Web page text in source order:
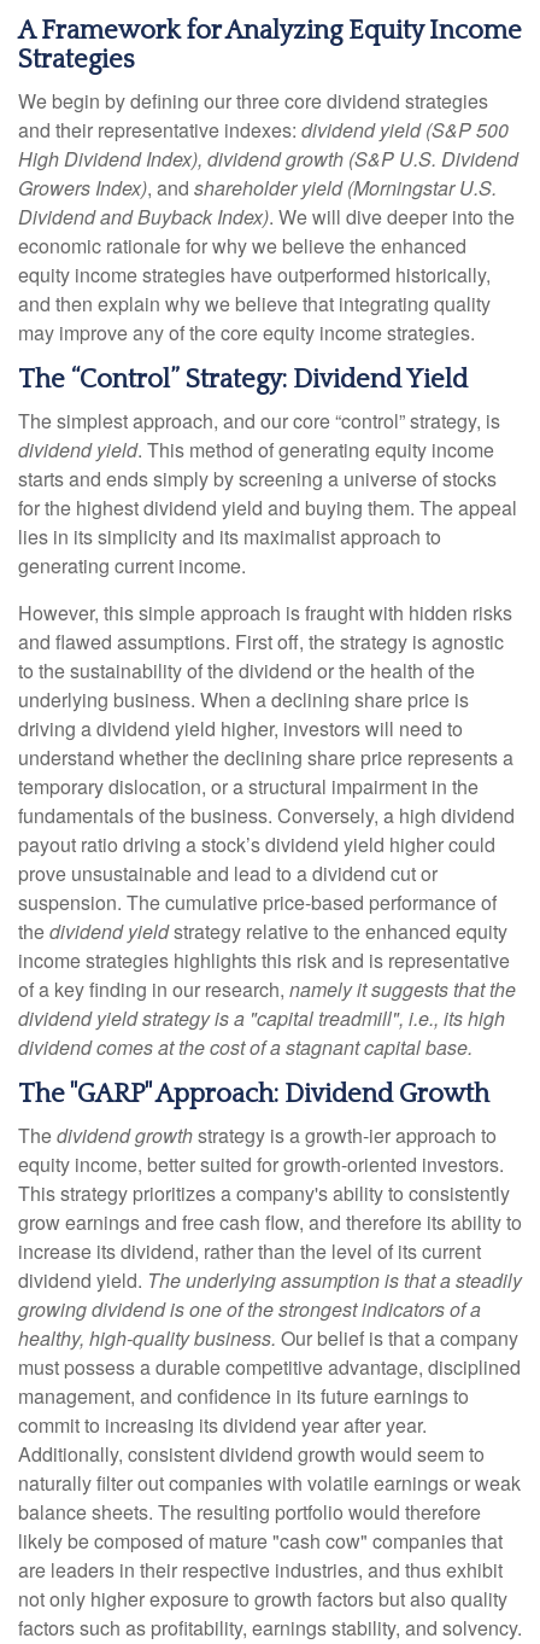
A Framework for Analyzing Equity Income
Strategies
We begin by defining our three core dividend strategies
and their representative indexes: dividend yield (S&P 500
High Dividend Index), dividend growth (S&P U.S. Dividend
Growers Index), and shareholder yield (Morningstar U.S.
Dividend and Buyback Index). We will dive deeper into the
economic rationale for why we believe the enhanced
equity income strategies have outperformed historically,
and then explain why we believe that integrating quality
may improve any of the core equity income strategies.
The “Control” Strategy: Dividend Yield
The simplest approach, and our core “control” strategy, is
dividend yield. This method of generating equity income
starts and ends simply by screening a universe of stocks
for the highest dividend yield and buying them. The appeal
lies in its simplicity and its maximalist approach to
generating current income.
However, this simple approach is fraught with hidden risks
and flawed assumptions. First off, the strategy is agnostic
to the sustainability of the dividend or the health of the
underlying business. When a declining share price is
driving a dividend yield higher, investors will need to
understand whether the declining share price represents a
temporary dislocation, or a structural impairment in the
fundamentals of the business. Conversely, a high dividend
payout ratio driving a stock’s dividend yield higher could
prove unsustainable and lead to a dividend cut or
suspension. The cumulative price-based performance of
thedividend yieldstrategy relative to the enhanced equity
income strategies highlights this risk and is representative
of a key finding in our research, namely it suggests that the
dividend yield strategy is a "capital treadmill", i.e., its high
dividend comes at the cost of a stagnant capital base.
The "GARP" Approach: Dividend Growth
Thedividend growthstrategy is a growth-ier approach to
equity income, better suited for growth-oriented investors.
This strategy prioritizes a company's ability to consistently
grow earnings and free cash flow, and therefore its ability to
increase its dividend, rather than the level of its current
dividend yield. The underlying assumption is that a steadily
growing dividend is one of the strongest indicators of a
healthy, high-quality business. Our belief is that a company
must possess a durable competitive advantage, disciplined
management, and confidence in its future earnings to
commit to increasing its dividend year after year.
Additionally, consistent dividend growth would seem to
naturally filter out companies with volatile earnings or weak
balance sheets. The resulting portfolio would therefore
likely be composed of mature "cash cow" companies that
are leaders in their respective industries, and thus exhibit
not only higher exposure to growth factors but also quality
factors such as profitability, earnings stability, and solvency.